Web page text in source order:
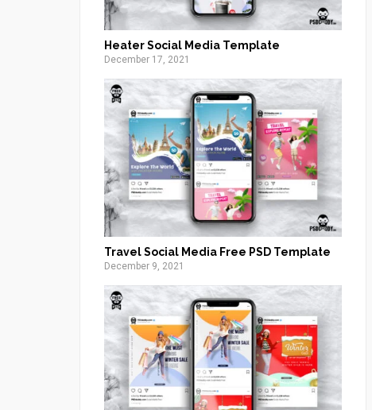
Heater Social Media Template
December 17, 2021
Travel Social Media Free PSD Template
December 9, 2021